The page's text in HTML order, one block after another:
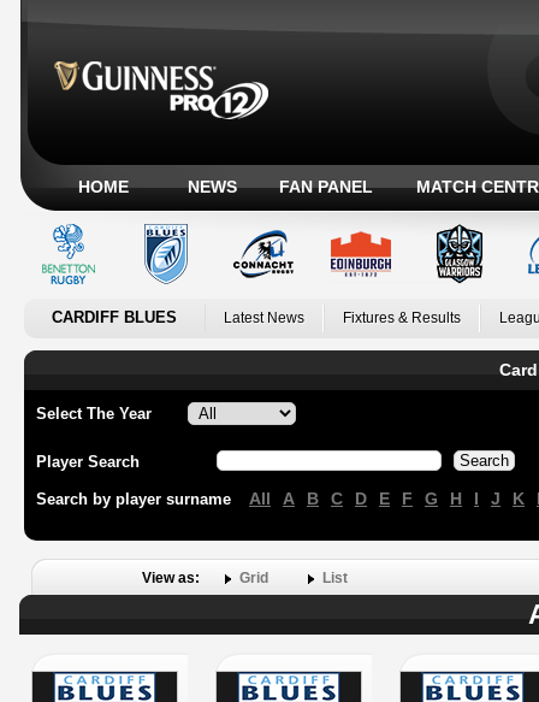
HOME NEWS FAN PANEL MATCH
CARDIFF BLUES Latest News Fixtures & Results
Select The Year
Player Search
Search by player surname All A B C D E F G H I J K
View as: Grid List